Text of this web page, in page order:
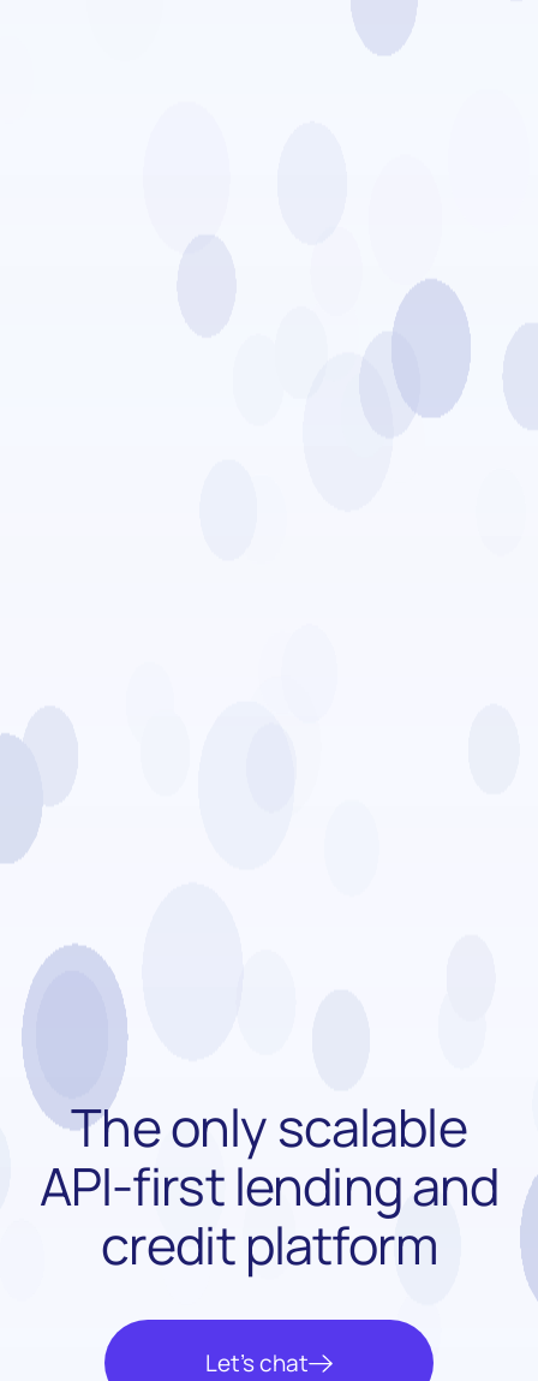
The only scalable
API-firstlending and
credit platform
Let’s chat